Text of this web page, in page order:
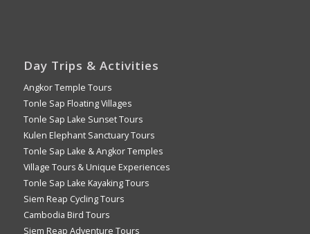
Day Trips & Activities
Angkor Temple Tours
Tonle Sap Floating Villages
Tonle Sap Lake Sunset Tours
Kulen Elephant Sanctuary Tours
Tonle Sap Lake & Angkor Temples
Village Tours & Unique Experiences
Tonle Sap Lake Kayaking Tours
Siem Reap Cycling Tours
Cambodia Bird Tours
Siem Reap Adventure Tours